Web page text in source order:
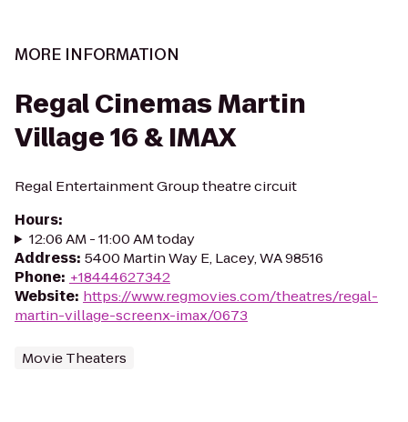
MORE INFORMATION
Regal Cinemas Martin
Village 16 & IMAX
Regal Entertainment Group theatre circuit
Hours:
12:06 AM - 11:00 AM today
Address: 5400 Martin Way E, Lacey, WA 98516
Phone: +18444627342
Website: https://www.regmovies.com/theatres/regal-
martin-village-screenx-imax/0673
Movie Theaters